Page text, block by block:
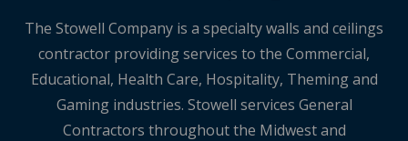
The Stowell Company is a specialty walls and ceilings
contractor providing services to the Commercial,
Educational, Health Care, Hospitality, Theming and
Gaming industries. Stowell services General
Contractors throughout the Midwest and